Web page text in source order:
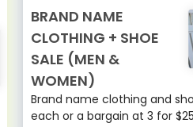
BRAND NAME
CLOTHING + SHOE
SALE (MEN &
WOMEN)
Brand name clothing and
each or a bargain at 3 for